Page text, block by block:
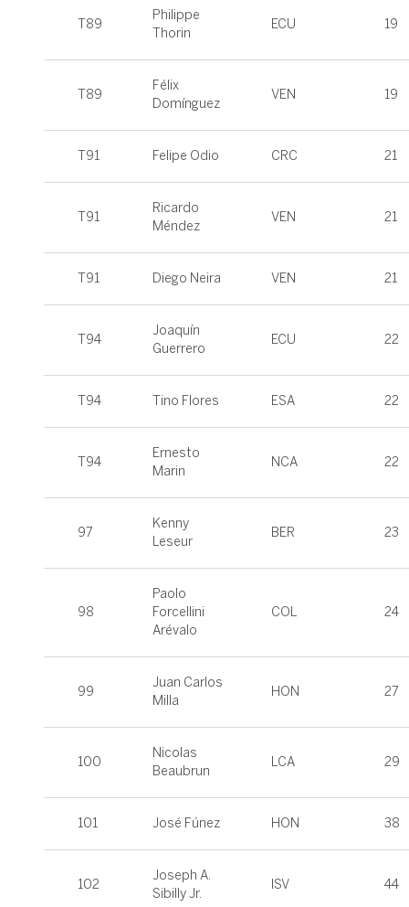
T89
Philippe
Thorin
ECU 19
T89
Félix
Domínguez
VEN 19
T91 Felipe Odio CRC 21
T91
Ricardo
Méndez
VEN 21
T91 Diego Neira VEN 21
T94
Joaquín
Guerrero
ECU 22
T94 Tino Flores ESA 22
T94
Ernesto
Marin
NCA 22
97
Kenny
Leseur
BER 23
98
Paolo
Forcellini
Arévalo
COL 24
99
Juan Carlos
Milla
HON 27
100
Nicolas
Beaubrun
LCA 29
101 José Fúnez HON 38
102
Joseph A.
Sibilly Jr.
ISV 44